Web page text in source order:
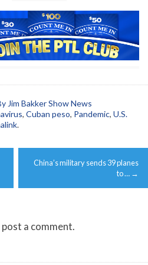
Jim Bakker Show News
, Cuban peso, Pandemic, U.S.
.
China’s military sends 39 planes
to … →
a comment.